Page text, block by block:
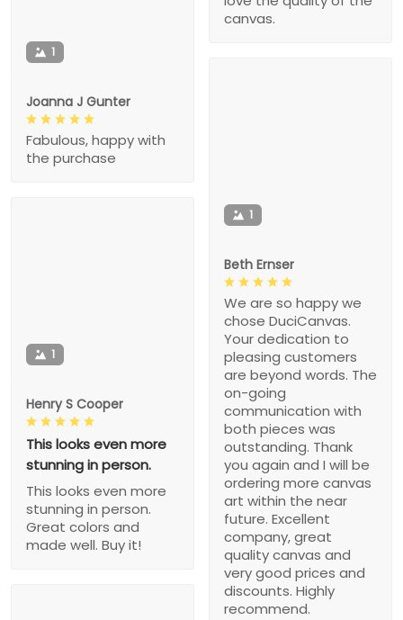
1
Joanna J Gunter
Fabulous, happy with
the purchase
canvas.
1
Beth Ernser
We are so happy we
chose DuciCanvas.
Your dedication to
pleasing customers
are beyond words. The
on-going
communication with
both pieces was
outstanding. Thank
you again and I will be
ordering more canvas
art within the near
future. Excellent
company, great
quality canvas and
very good prices and
discounts. Highly
recommend.
1
Henry S Cooper
This looks even more
stunning in person.
This looks even more
stunning in person.
Great colors and
made well. Buy it!